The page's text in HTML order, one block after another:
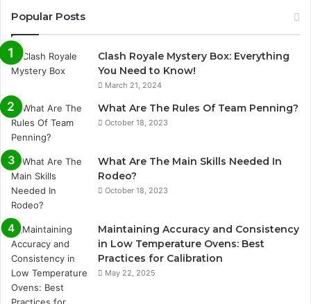
Popular Posts
Clash Royale Mystery Box: Everything
You Need to Know!
March 21, 2024
What Are The Rules Of Team Penning?
October 18, 2023
What Are The Main Skills Needed In
Rodeo?
October 18, 2023
Maintaining Accuracy and Consistency
in Low Temperature Ovens: Best
Practices for Calibration
May 22, 2025